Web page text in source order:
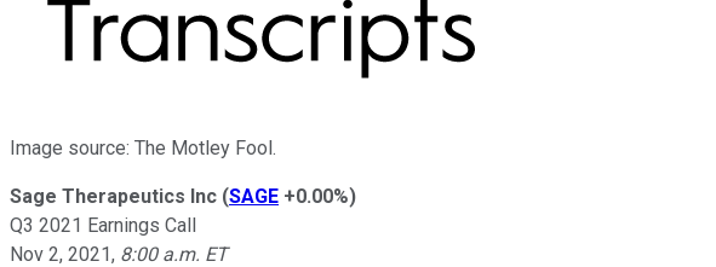
Image source: The Motley Fool.
Sage Therapeutics Inc (SAGE +0.00%)
Q3 2021 Earnings Call
Nov 2, 2021, 8:00 a.m. ET